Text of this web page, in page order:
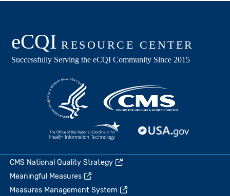
CMS National Quality Strategy
Meaningful Measures
Measures Management System